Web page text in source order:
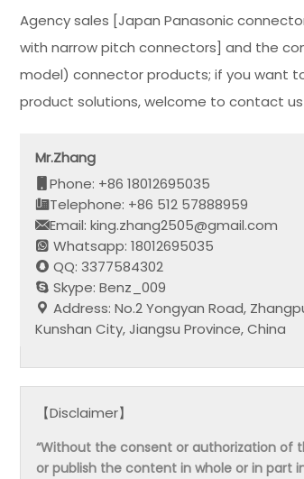
Agency sales [Japan Panasonic
with narrow pitch connectors] and the
model) connector products; if you want
product solutions, welcome to contact
Mr.Zhang
Phone: +86 18012695035
Telephone: +86 512 57888959
Email: king.zhang2505@gmail.com
Whatsapp: 18012695035
QQ: 3377584302
Skype: Benz_009
Address: No.2 Yongyan Road,
Kunshan City, Jiangsu Province, China
【Disclaimer】
“Without the consent or authorization of
or publish the content in whole or in part